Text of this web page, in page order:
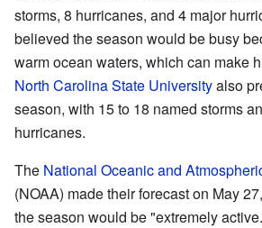
storms, 8 hurricanes, and 4 major
believed the season would be busy
warm ocean waters, which can make
North Carolina State Universityalso
season, with 15 to 18 named storms
hurricanes.
The National Oceanic and
(NOAA) made their forecast on May
the season would be "extremely